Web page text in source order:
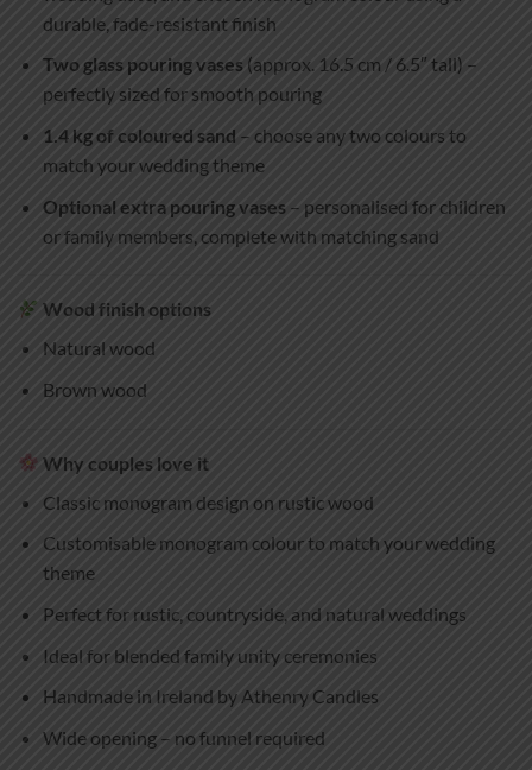
durable, fade-resistant finish
Two glass pouring vases(approx. 16.5 cm / 6.5″ tall) –
perfectly sized for smooth pouring
1.4 kg of coloured sand – choose any two colours to
match your wedding theme
Optional extra pouring vases– personalised for children
or family members, complete with matching sand
Wood finish options
Natural wood
Brown wood
Why couples love it
Classic monogram design on rustic wood
Customisable monogram colour to match your wedding
theme
Perfect for rustic, countryside, and natural weddings
Ideal for blended family unity ceremonies
Handmade in Ireland by Athenry Candles
Wide opening – no funnel required